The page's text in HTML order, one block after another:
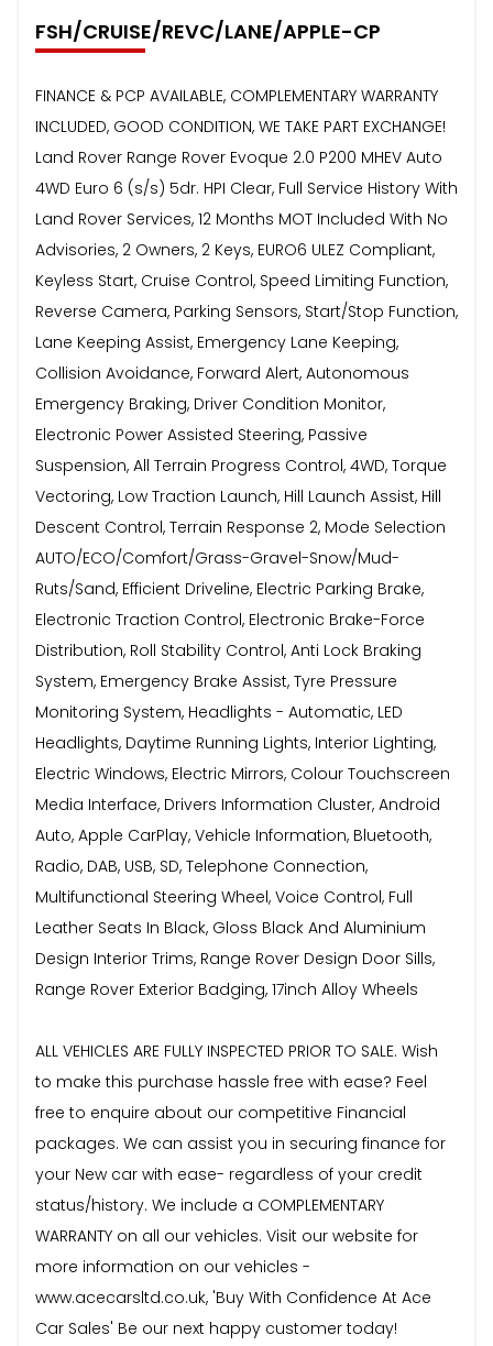
FSH/CRUISE/REVC/LANE/APPLE-CP
FINANCE & PCP AVAILABLE, COMPLEMENTARY WARRANTY
INCLUDED, GOOD CONDITION, WE TAKE PART EXCHANGE!
Land Rover Range Rover Evoque 2.0 P200 MHEV Auto
4WD Euro 6 (s/s) 5dr. HPI Clear, Full Service History With
Land Rover Services, 12 Months MOT Included With No
Advisories, 2 Owners, 2 Keys, EURO6 ULEZ Compliant,
Keyless Start, Cruise Control, Speed Limiting Function,
Reverse Camera, Parking Sensors, Start/Stop Function,
Lane Keeping Assist, Emergency Lane Keeping,
Collision Avoidance, Forward Alert, Autonomous
Emergency Braking, Driver Condition Monitor,
Electronic Power Assisted Steering, Passive
Suspension, All Terrain Progress Control, 4WD, Torque
Vectoring, Low Traction Launch, Hill Launch Assist, Hill
Descent Control, Terrain Response 2, Mode Selection
AUTO/ECO/Comfort/Grass-Gravel-Snow/Mud-
Ruts/Sand, Efficient Driveline, Electric Parking Brake,
Electronic Traction Control, Electronic Brake-Force
Distribution, Roll Stability Control, Anti Lock Braking
System, Emergency Brake Assist, Tyre Pressure
Monitoring System, Headlights - Automatic, LED
Headlights, Daytime Running Lights, Interior Lighting,
Electric Windows, Electric Mirrors, Colour Touchscreen
Media Interface, Drivers Information Cluster, Android
Auto, Apple CarPlay, Vehicle Information, Bluetooth,
Radio, DAB, USB, SD, Telephone Connection,
Multifunctional Steering Wheel, Voice Control, Full
Leather Seats In Black, Gloss Black And Aluminium
Design Interior Trims, Range Rover Design Door Sills,
Range Rover Exterior Badging, 17inch Alloy Wheels
ALL VEHICLES ARE FULLY INSPECTED PRIOR TO SALE. Wish
to make this purchase hassle free with ease? Feel
free to enquire about our competitive Financial
packages. We can assist you in securing finance for
your New car with ease- regardless of your credit
status/history. We include a COMPLEMENTARY
WARRANTY on all our vehicles. Visit our website for
more information on our vehicles -
www.acecarsltd.co.uk, 'Buy With Confidence At Ace
Car Sales' Be our next happy customer today!